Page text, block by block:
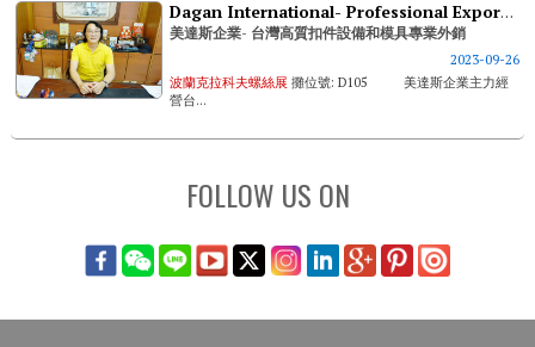
Dagan International- Professional Export & Sales Of Taiwan's High Quality Fastener Machines And Dies
美達斯企業- 台灣高質扣件設備和模具專業外銷
2023-09-26
波蘭克拉科夫螺絲展攤位號: D105 美達斯企業主力經
營台...
FOLLOW US ON